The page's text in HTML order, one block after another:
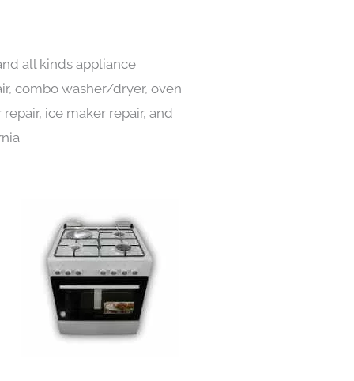
all kinds appliance
combo washer/dryer, oven
ice maker repair, and